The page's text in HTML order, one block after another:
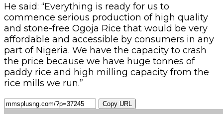
He said: “Everything is ready for us to
commence serious production of high quality
and stone-free Ogoja Rice that would be very
affordable and accessible by consumers in any
part of Nigeria. We have the capacity to crash
the price because we have huge tonnes of
paddy rice and high milling capacity from the
rice mills we run.”
Copy URL